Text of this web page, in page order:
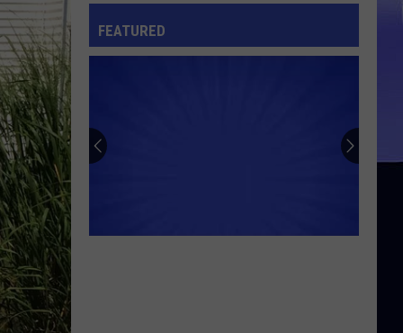
FEATURED